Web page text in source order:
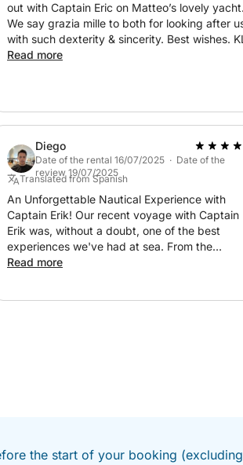
out with Captain Eric on Matteo’s lovely yacht.
We say grazia mille to both for looking after
with such dexterity & sincerity. Best wishes.
Read more
Diego
Date of the rental 16/07/2025 · Date of the
review 19/07/2025
Translated from Spanish
An Unforgettable Nautical Experience with
Captain Erik! Our recent voyage with Captain
Erik was, without a doubt, one of the best
experiences we've had at sea. From the
moment we stepped aboard, Erik's
was immaculate, very well maintained, and
Read more
the start of your booking (excluding